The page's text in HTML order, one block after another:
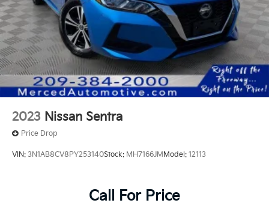
2023 Nissan Sentra
Price Drop
VIN: 3N1AB8CV8PY253140Stock: MH7166JMModel: 12113
Call For Price